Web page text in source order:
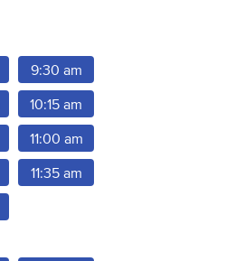
9:30 am
10:15 am
11:00 am
11:35 am